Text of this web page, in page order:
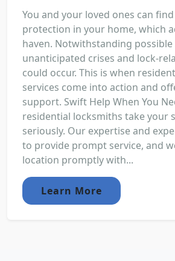
You and your loved ones can
protection in your home, which
haven. Notwithstanding possible
unanticipated crises and lock-
could occur. This is when
services come into action and
support. Swift Help When You
residential locksmiths take your
seriously. Our expertise and
to provide prompt service, and
location promptly with...
Learn More